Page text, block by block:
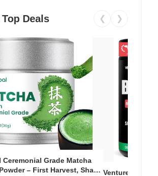
Deals ❮ ❯
Ceremonial Grade Matcha
– First Harvest, Shade Venture Pal